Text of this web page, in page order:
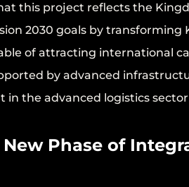
this project reflects the
2030 goals by transforming
of attracting international
by advanced
the advanced logistics
New Phase of